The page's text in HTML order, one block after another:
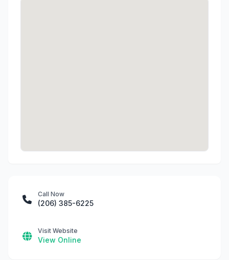
Call Now
(206) 385-6225
Visit Website
View Online